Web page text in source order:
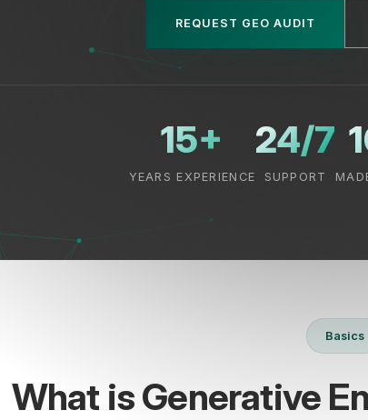
REQUEST GEO AUDIT
15+
YEARS EXPERIENCE
24/7
SUPPORT
Basics
What is Generative